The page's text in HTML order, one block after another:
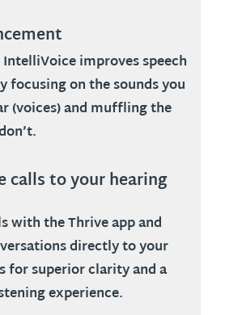
improves speech
focusing on the sounds you
(voices) and muffling the
calls to your hearing
with the Thrive app and
directly to your
for superior clarity and a
experience.